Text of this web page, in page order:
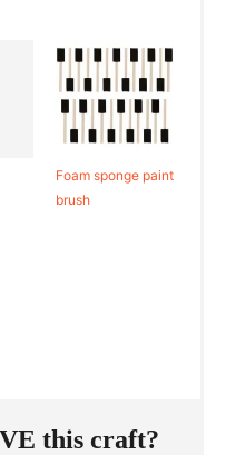
Foam sponge paint
brush
this craft?